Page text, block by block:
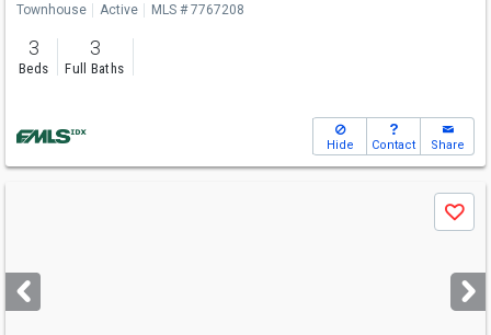
Townhouse Active MLS # 7767208
3
Beds
3
Full Baths
Hide Contact Share
next
buttons
Save